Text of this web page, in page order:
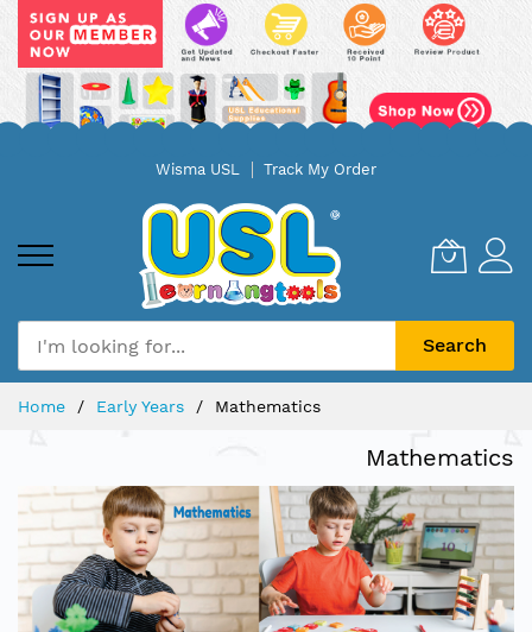
Wisma USL Track My Order
Search
Home Early Years Mathematics
Mathematics